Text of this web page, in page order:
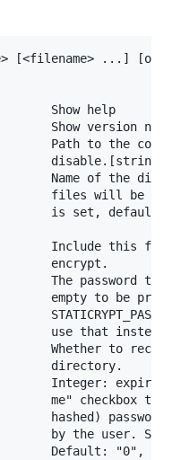
[<filename> ...]
Show help
Show version
Path to the
Name of the
files will be
is set, default
Include this
encrypt.
The password to
empty to be
use that
Whether to
directory.
Integer:
me" checkbox
hashed)
by the user.
Default: "0",